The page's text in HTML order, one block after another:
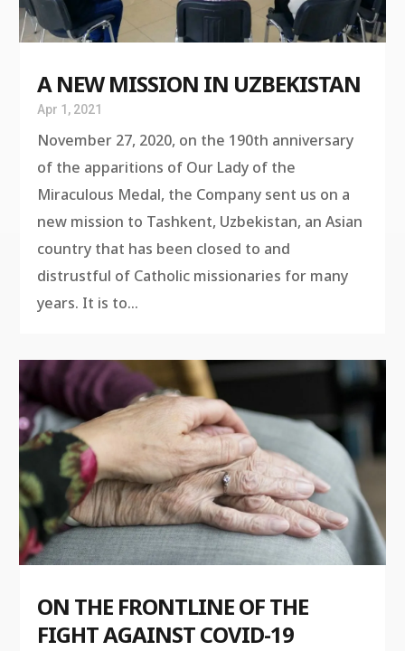
A NEW MISSION IN UZBEKISTAN
Apr 1, 2021
November 27, 2020, on the 190th anniversary
of the apparitions of Our Lady of the
Miraculous Medal, the Company sent us on a
new mission to Tashkent, Uzbekistan, an Asian
country that has been closed to and
distrustful of Catholic missionaries for many
years. It is to...
ON THE FRONTLINE OF THE
FIGHT AGAINST COVID-19